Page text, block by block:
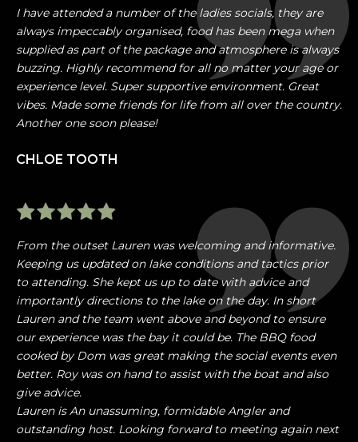
I have attended a number of the ladies socials, they are
always impeccably organised, food has been mega when
supplied as part of the package and atmosphere is always
buzzing. Highly recommend for all no matter your age or
experience level. Super supportive environment. Great
vibes. Made some friends for life from all over the country.
Another one soon please!
CHLOE TOOTH
From the outset Lauren was welcoming and informative.
Keeping us updated on lake conditions and tactics prior
to attending. She kept us up to date with advice and
importantly directions to the lake on the day. In short
Lauren and the team went above and beyond to ensure
our experience was the bay it could be. The BBQ food
cooked by Dom was great making the social events even
better. Roy was on hand to assist with the boat and also
give advice.
Lauren is An unassuming, formidable Angler and
outstanding host. Looking forward to meeting again next